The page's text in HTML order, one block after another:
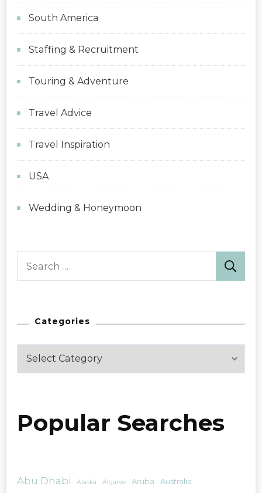
South America
Staffing & Recruitment
Touring & Adventure
Travel Advice
Travel Inspiration
USA
Wedding & Honeymoon
Categories
Categories
Popular Searches
Abu Dhabi Alaska Algarve Aruba
Australia